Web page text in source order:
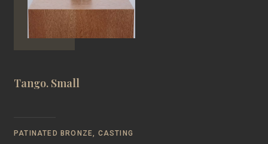
Tango. Small
PATINATED BRONZE, CASTING